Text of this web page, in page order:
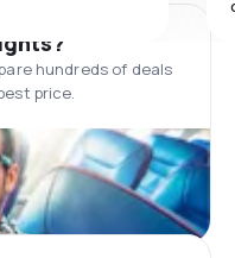
hundreds of deals
price.